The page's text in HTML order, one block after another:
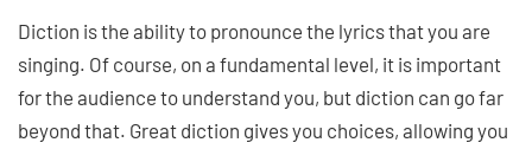
Diction is the ability to pronounce the lyrics that you are
singing. Of course, on a fundamental level, it is important
for the audience to understand you, but diction can go far
beyond that. Great diction gives you choices, allowing you